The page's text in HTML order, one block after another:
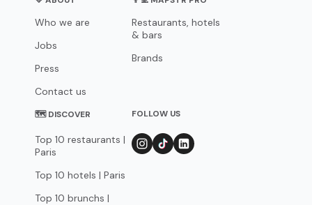
Who we are
Jobs
Press
Contact us
Restaurants, hotels
& bars
Brands
🗺 DISCOVER
Top 10 restaurants |
Paris
Top 10 hotels | Paris
Top 10 brunchs |
FOLLOW US